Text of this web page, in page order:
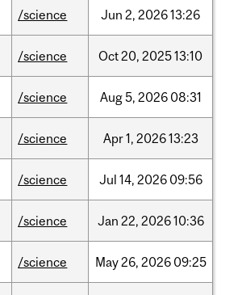
/science Jun 2, 202613:26
/science Oct20, 202513:10
/science Aug5, 2026 08:31
/science Apr1, 202613:23
/science Jul 14, 2026 09:56
/science Jan 22, 202610:36
/science May26, 2026 09:25